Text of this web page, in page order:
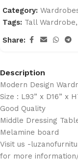
Category:
Tags: Tall Wardrobe,
Share:
Description
Modern Design
Size : L93” x D16” x
Good Quality
Middle Dressing
Melamine board
Visit us -
for more information/